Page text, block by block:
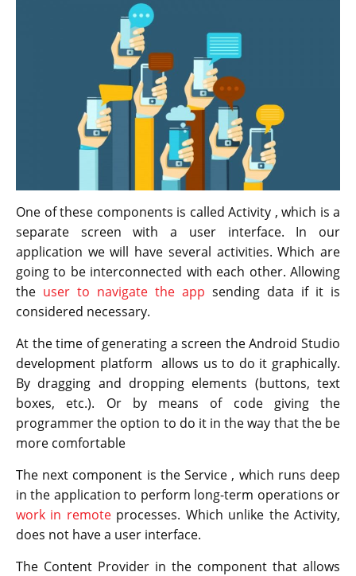
One of these components is called Activity , which is a
separate screen with a user interface. In our
application we will have several activities. Which are
going to be interconnected with each other. Allowing
the user to navigate the app sending data if it is
considered necessary.
At the time of generating a screen the Android Studio
development platform allows us to do it graphically.
By dragging and dropping elements (buttons, text
boxes, etc.). Or by means of code giving the
programmer the option to do it in the way that the be
more comfortable
The next component is the Service , which runs deep
in the application to perform long-term operations or
work in remoteprocesses. Which unlike the Activity,
does not have a user interface.
The Content Provider in the component that allows